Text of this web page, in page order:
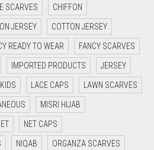
SCARVES CHIFFON
JERSEY COTTON JERSEY
READY TO WEAR FANCY SCARVES
IMPORTED PRODUCTS JERSEY
KIDS LACE CAPS LAWN SCARVES
MISRI HIJAB
NET CAPS
NIQAB ORGANZA SCARVES